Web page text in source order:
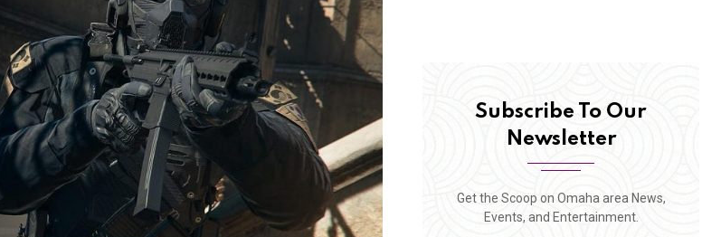
Subscribe To Our
Newsletter
Get the Scoop on Omaha area News,
Events, and Entertainment.